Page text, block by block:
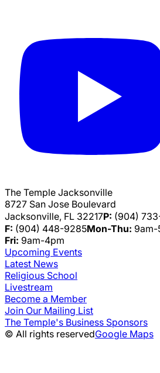
The Temple Jacksonville
8727 San Jose Boulevard
Jacksonville, FL 32217P: (904)
F: (904) 448-9285Mon-Thu: 9am-
Fri: 9am-4pm
Upcoming Events
Latest News
Religious School
Livestream
Become a Member
Join Our Mailing List
The Temple's Business Sponsors
© All rights reservedGoogle Maps